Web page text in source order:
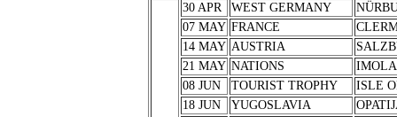
30 APR WEST GERMANY
07 MAY FRANCE
14 MAY AUSTRIA
21 MAY NATIONS
IMOLA
08 JUN
TOURIST TROPHY
ISLE
18 JUN
YUGOSLAVIA